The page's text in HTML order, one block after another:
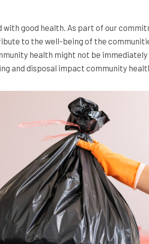
with good health. As part of our
to the well-being of the
health might not be immediately
and disposal impact community